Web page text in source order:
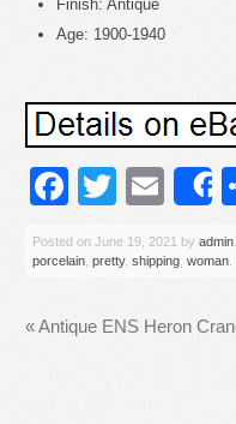
Finish: Antique
Age: 1900-1940
Twitter
Posted on June 19, 2021 by admin
porcelain pretty, shipping woman
«Antique ENS Heron